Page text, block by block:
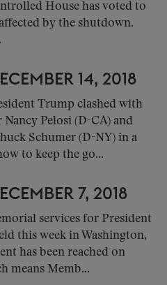
House has voted to
by the shutdown.
14, 2018
Trump clashed with
Pelosi (D-CA) and
Schumer (D-NY) in a
to keep the go...
7, 2018
services for President
this week in Washington,
has been reached on
means Memb...